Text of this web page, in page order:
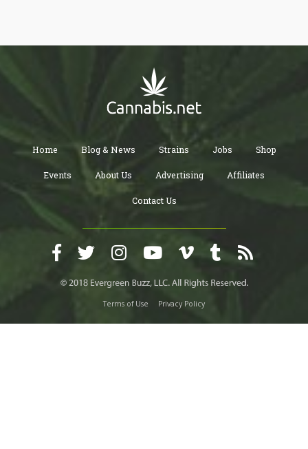
Home Blog & News Strains Jobs Shop
Events About Us Advertising Affiliates
Contact Us
Terms of Use Privacy Policy